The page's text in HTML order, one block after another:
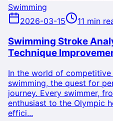
Swimming
2026-03-15
11 min
Swimming Stroke
Technique
In the world of competitive
swimming, the quest for
journey. Every swimmer,
enthusiast to the Olympic
effici...